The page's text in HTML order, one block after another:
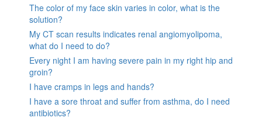
The color of my face skin varies in color, what is the
solution?
My CT scan results indicates renal angiomyolipoma,
what do I need to do?
Every night I am having severe pain in my right hip and
groin?
I have cramps in legs and hands?
I have a sore throat and suffer from asthma, do I need
antibiotics?